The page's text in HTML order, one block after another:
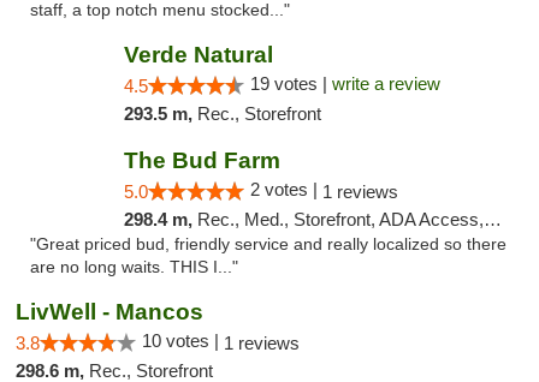
staff, a top notch menu stocked..."
Verde Natural
4.5 19 votes | write a review
293.5 m, Rec., Storefront
The Bud Farm
5.0 2 votes | 1 reviews
298.4 m, Rec., Med., Storefront, ADA Access, ATM
"Great priced bud, friendly service and really localized so there
are no long waits. THIS I..."
LivWell - Mancos
3.8 10 votes | 1 reviews
298.6 m, Rec., Storefront